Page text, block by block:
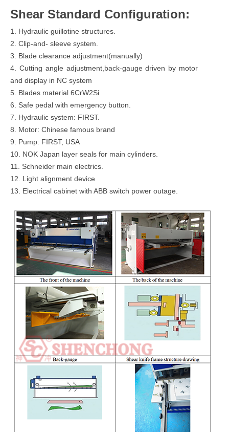
Shear Standard Configuration:
1. Hydraulic guillotine structures.
2. Clip-and- sleeve system.
3. Blade clearance adjustment(manually)
4. Cutting angle adjustment,back-gauge driven by motor
and display in NC system
5. Blades material 6CrW2Si
6. Safe pedal with emergency button.
7. Hydraulic system: FIRST.
8. Motor: Chinese famous brand
9. Pump: FIRST, USA
10. NOK Japan layer seals for main cylinders.
11. Schneider main electrics.
12. Light alignment device
13. Electrical cabinet with ABB switch power outage.